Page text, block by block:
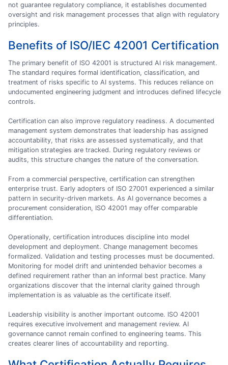
not guarantee regulatory compliance, it establishes documented
oversight and risk management processes that align with regulatory
principles.
Benefits of ISO/IEC 42001 Certification
The primary benefit of ISO 42001 is structured AI risk management.
The standard requires formal identification, classification, and
treatment of risks specific to AI systems. This reduces reliance on
undocumented engineering judgment and introduces defined lifecycle
controls.
Certification can also improve regulatory readiness. A documented
management system demonstrates that leadership has assigned
accountability, that risks are assessed systematically, and that
mitigation strategies are tracked. During regulatory reviews or
audits, this structure changes the nature of the conversation.
From a commercial perspective, certification can strengthen
enterprise trust. Early adopters of ISO 27001 experienced a similar
pattern in security-driven markets. As AI governance becomes a
procurement consideration, ISO 42001 may offer comparable
differentiation.
Operationally, certification introduces discipline into model
development and deployment. Change management becomes
formalized. Validation and testing processes must be documented.
Monitoring for model drift and unintended behavior becomes a
defined requirement rather than an informal best practice. Many
organizations discover that the internal clarity gained through
implementation is as valuable as the certificate itself.
Leadership visibility is another important outcome. ISO 42001
requires executive involvement and management review. AI
governance cannot remain confined to engineering teams. This
creates clearer lines of accountability and reporting.